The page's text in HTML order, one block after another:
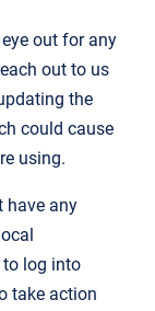
out for any
out to us
the
could cause
using.
have any
log into
take action